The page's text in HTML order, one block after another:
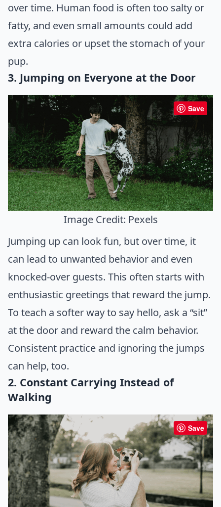
over time. Human food is often too salty or
fatty, and even small amounts could add
extra calories or upset the stomach of your
pup.
3. Jumping on Everyone at the Door
Save
Image Credit: Pexels
Jumping up can look fun, but over time, it
can lead to unwanted behavior and even
knocked-over guests. This often starts with
enthusiastic greetings that reward the jump.
To teach a softer way to say hello, ask a “sit”
at the door and reward the calm behavior.
Consistent practice and ignoring the jumps
can help, too.
2. Constant Carrying Instead of
Walking
Save